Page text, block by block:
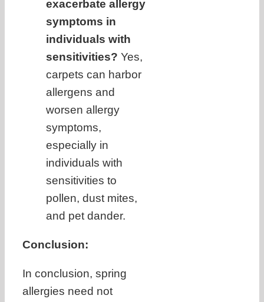
exacerbate allergy
symptoms in
individuals with
sensitivities? Yes,
carpets can harbor
allergens and
worsen allergy
symptoms,
especially in
individuals with
sensitivities to
pollen, dust mites,
and pet dander.
Conclusion:
In conclusion, spring
allergies need not